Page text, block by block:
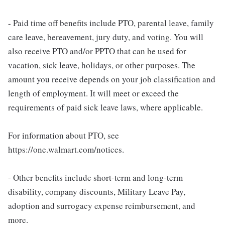
- Paid time off benefits include PTO, parental leave, family
care leave, bereavement, jury duty, and voting. You will
also receive PTO and/or PPTO that can be used for
vacation, sick leave, holidays, or other purposes. The
amount you receive depends on your job classification and
length of employment. It will meet or exceed the
requirements of paid sick leave laws, where applicable.
For information about PTO, see
https://one.walmart.com/notices.
- Other benefits include short-term and long-term
disability, company discounts, Military Leave Pay,
adoption and surrogacy expense reimbursement, and
more.